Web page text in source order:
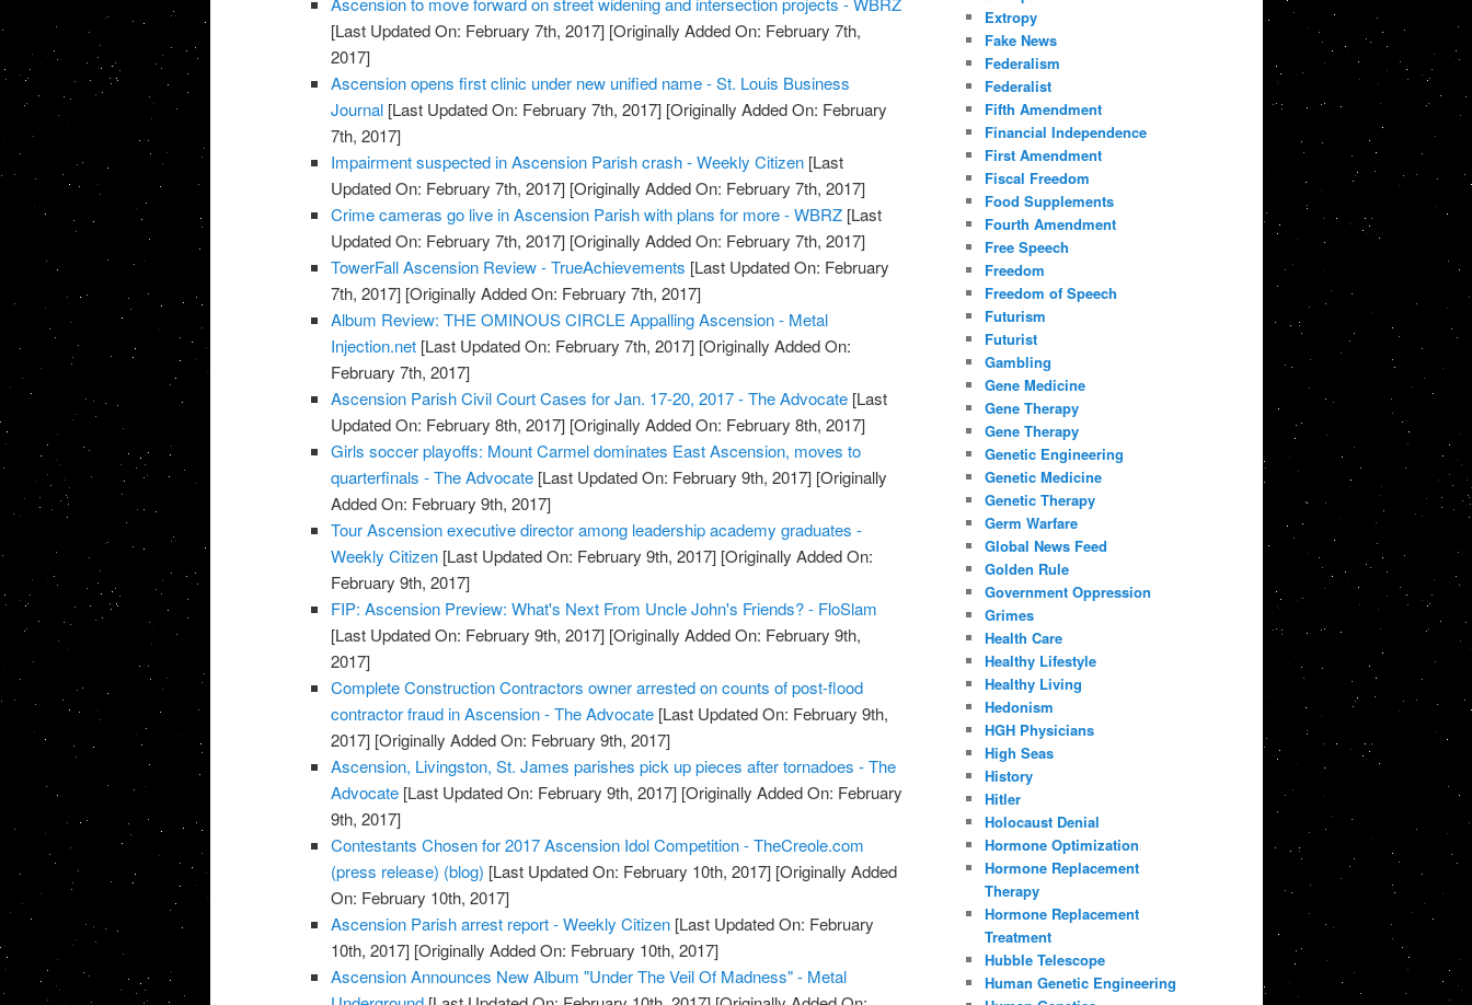
[Last Updated On: February 7th, 2017] [Originally Added On: February 7th,
2017]
Ascension opens first clinic under new unified name - St. Louis Business
Journal [Last Updated On: February 7th, 2017] [Originally Added On: February
7th, 2017]
Impairment suspected in Ascension Parish crash - Weekly Citizen [Last
Updated On: February 7th, 2017] [Originally Added On: February 7th, 2017]
Crime cameras go live in Ascension Parish with plans for more - WBRZ [Last
Updated On: February 7th, 2017] [Originally Added On: February 7th, 2017]
TowerFall Ascension Review - TrueAchievements [Last Updated On: February
7th, 2017] [Originally Added On: February 7th, 2017]
Album Review: THE OMINOUS CIRCLE Appalling Ascension - Metal
Injection.net [Last Updated On: February 7th, 2017] [Originally Added On:
February 7th, 2017]
Ascension Parish Civil Court Cases for Jan. 17-20, 2017 - The Advocate [Last
Updated On: February 8th, 2017] [Originally Added On: February 8th, 2017]
Girls soccer playoffs: Mount Carmel dominates East Ascension, moves to
quarterfinals - The Advocate [Last Updated On: February 9th, 2017] [Originally
Added On: February 9th, 2017]
Tour Ascension executive director among leadership academy graduates -
Weekly Citizen [Last Updated On: February 9th, 2017] [Originally Added On:
February 9th, 2017]
FIP: Ascension Preview: What's Next From Uncle John's Friends? - FloSlam
[Last Updated On: February 9th, 2017] [Originally Added On: February 9th,
2017]
Complete Construction Contractors owner arrested on counts of post-flood
contractor fraud in Ascension - The Advocate [Last Updated On: February 9th,
2017] [Originally Added On: February 9th, 2017]
Ascension, Livingston, St. James parishes pick up pieces after tornadoes - The
Advocate [Last Updated On: February 9th, 2017] [Originally Added On: February
9th, 2017]
Contestants Chosen for 2017 Ascension Idol Competition - TheCreole.com
(press release) (blog) [Last Updated On: February 10th, 2017] [Originally Added
On: February 10th, 2017]
Ascension Parish arrest report - Weekly Citizen [Last Updated On: February
10th, 2017] [Originally Added On: February 10th, 2017]
Ascension Announces New Album "Under The Veil Of Madness" - Metal
Extropy
Fake News
Federalism
Federalist
Fifth Amendment
Financial Independence
First Amendment
Fiscal Freedom
Food Supplements
Fourth Amendment
Free Speech
Freedom
Freedom of Speech
Futurism
Futurist
Gambling
Gene Medicine
Gene Therapy
Gene Therapy
Genetic Engineering
Genetic Medicine
Genetic Therapy
Germ Warfare
Global News Feed
Golden Rule
Government Oppression
Grimes
Health Care
Healthy Lifestyle
Healthy Living
Hedonism
HGH Physicians
High Seas
History
Hitler
Holocaust Denial
Hormone Optimization
Hormone Replacement
Therapy
Hormone Replacement
Treatment
Hubble Telescope
Human Genetic Engineering